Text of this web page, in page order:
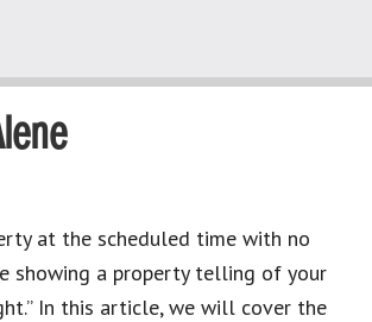
at the scheduled time with no
showing a property telling of your
In this article, we will cover the